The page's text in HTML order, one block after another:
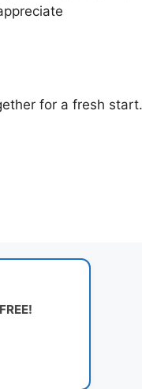
for a fresh start.